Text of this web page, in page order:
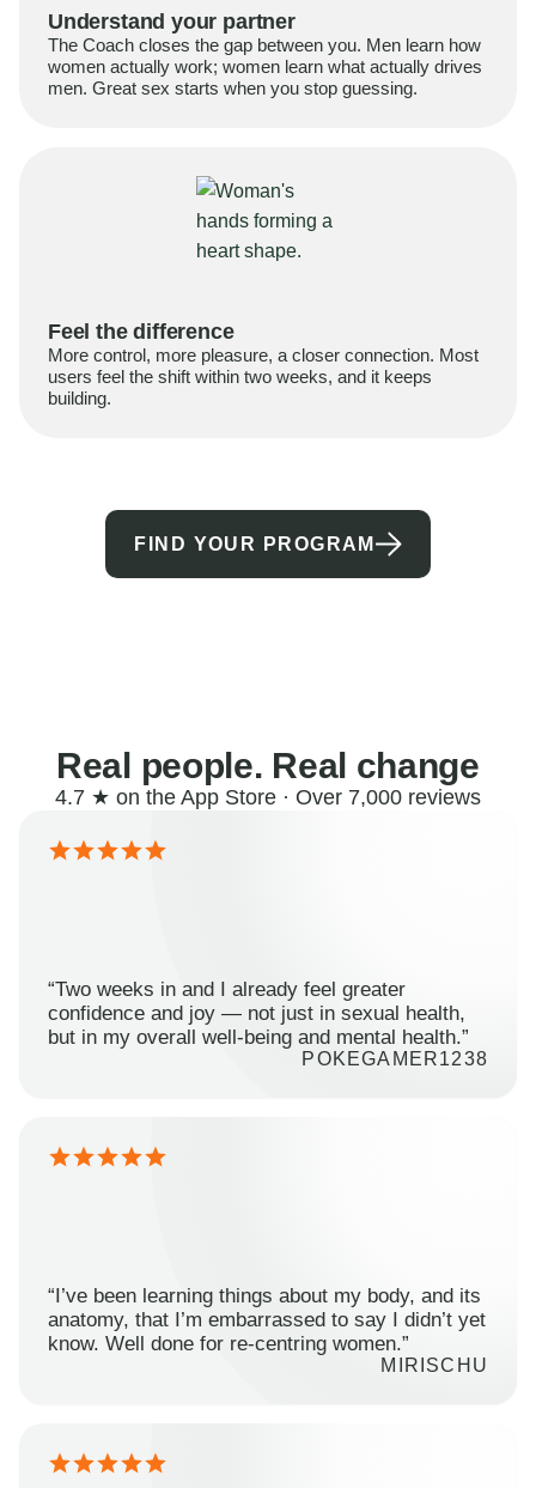
Understand your partner
The Coach closes the gap between you. Men learn how
women actually work; women learn what actually drives
men. Great sex starts when you stop guessing.
Feel the difference
More control, more pleasure, a closer connection. Most
users feel the shift within two weeks, and it keeps
building.
FIND YOUR PROGRAM
Real people. Real change
4.7 ★ on the App Store · Over 7,000 reviews
“Two weeks in and I already feel greater
confidence and joy — not just in sexual health,
but in my overall well-being and mental health.”
POKEGAMER1238
“I’ve been learning things about my body, and its
anatomy, that I’m embarrassed to say I didn’t yet
know. Well done for re-centring women.”
MIRISCHU